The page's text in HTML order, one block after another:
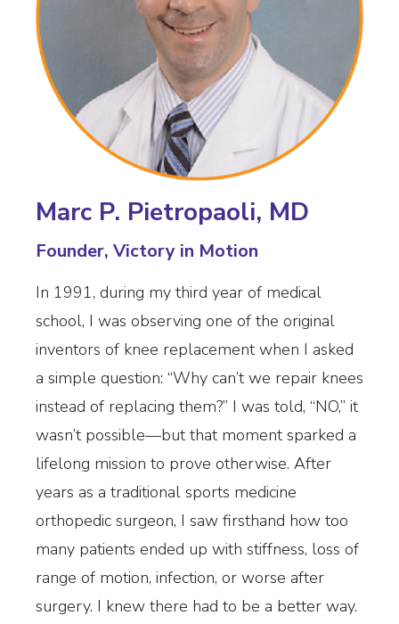
Marc P. Pietropaoli, MD
Founder, Victory in Motion
In 1991, during my third year of medical
school, I was observing one of the original
inventors of knee replacement when I asked
a simple question: “Why can’t we repair knees
instead of replacing them?” I was told, “NO,” it
wasn’t possible—but that moment sparked a
lifelong mission to prove otherwise. After
years as a traditional sports medicine
orthopedic surgeon, I saw firsthand how too
many patients ended up with stiffness, loss of
range of motion, infection, or worse after
surgery. I knew there had to be a better way.